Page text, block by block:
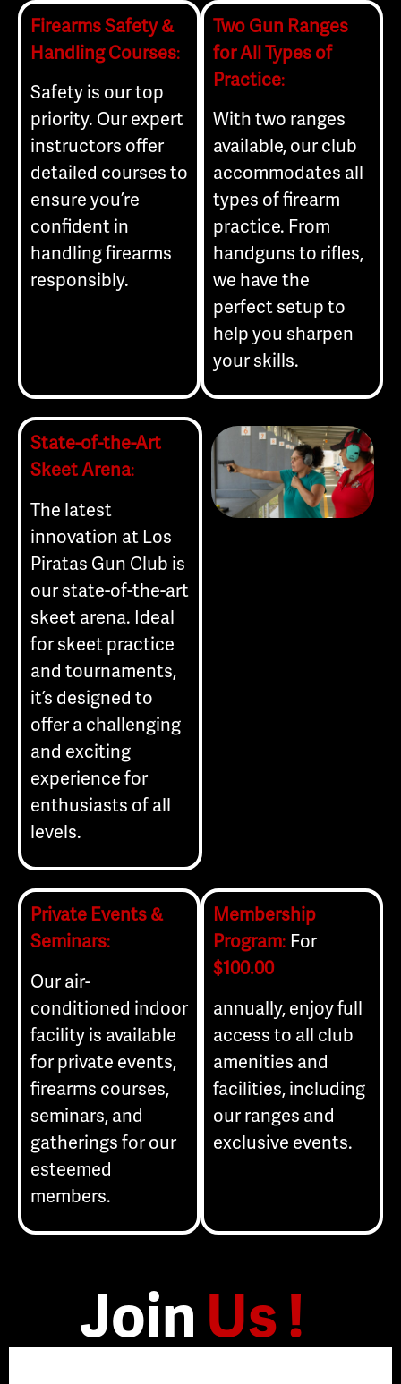
Firearms Safety &
Handling Courses:
Safety is our top
priority. Our expert
instructors offer
detailed courses to
ensure you’re
confident in
handling firearms
responsibly.
Two Gun Ranges
for All Types of
Practice:
With two ranges
available, our club
accommodates all
types of firearm
practice. From
handguns to rifles,
we have the
perfect setup to
help you sharpen
your skills.
State-of-the-Art
Skeet Arena:
The latest
innovation at Los
Piratas Gun Club is
our state-of-the-art
skeet arena. Ideal
for skeet practice
and tournaments,
it’s designed to
offer a challenging
and exciting
experience for
enthusiasts of all
levels.
Private Events &
Seminars:
Our air-
conditioned indoor
facility is available
for private events,
firearms courses,
seminars, and
gatherings for our
esteemed
members.
Membership
Program: For
$100.00
annually, enjoy full
access to all club
amenities and
facilities, including
our ranges and
exclusive events.
Join Us !